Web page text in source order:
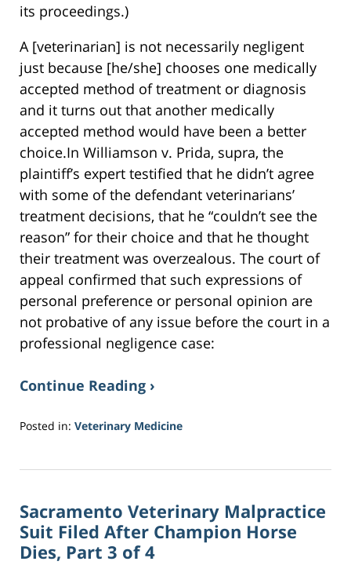
its proceedings.)
A [veterinarian] is not necessarily negligent
just because [he/she] chooses one medically
accepted method of treatment or diagnosis
and it turns out that another medically
accepted method would have been a better
choice.In Williamson v. Prida, supra, the
plaintiff’s expert testified that he didn’t agree
with some of the defendant veterinarians’
treatment decisions, that he “couldn’t see the
reason” for their choice and that he thought
their treatment was overzealous. The court of
appeal confirmed that such expressions of
personal preference or personal opinion are
not probative of any issue before the court in a
professional negligence case:
Continue Reading ›
Posted in: Veterinary Medicine
17,
1:10
am
Sacramento Veterinary Malpractice
Suit Filed After Champion Horse
Dies, Part 3 of 4